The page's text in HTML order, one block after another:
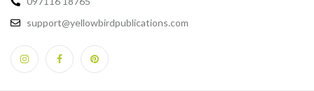
support@yellowbirdpublications.com